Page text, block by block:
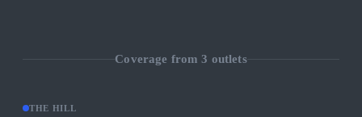
Coverage from3 outlets
THE HILL